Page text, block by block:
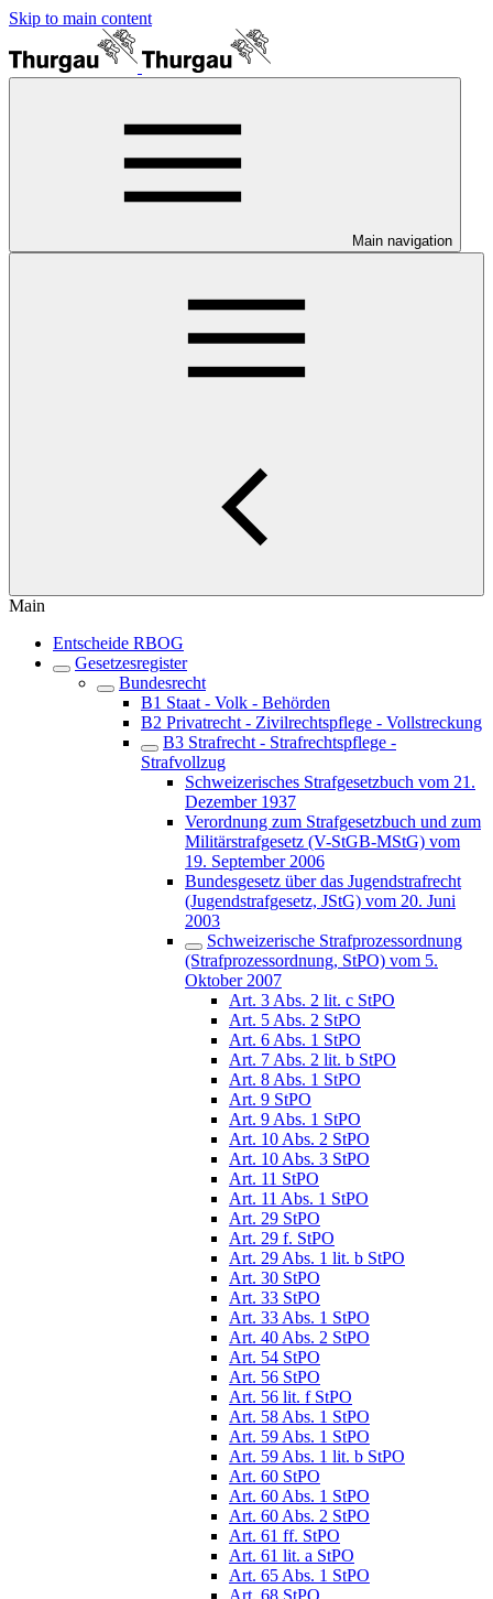
Skip to main content
Main navigation
Main
Entscheide RBOG
Gesetzesregister
Bundesrecht
B1 Staat - Volk - Behörden
B2 Privatrecht - Zivilrechtspflege - Vollstreckung
B3 Strafrecht - Strafrechtspflege -
Strafvollzug
Schweizerisches Strafgesetzbuch vom 21.
Dezember 1937
Verordnung zum Strafgesetzbuch und zum
Militärstrafgesetz (V-StGB-MStG) vom
19. September 2006
Bundesgesetz über das Jugendstrafrecht
(Jugendstrafgesetz, JStG) vom 20. Juni
2003
Schweizerische Strafprozessordnung
(Strafprozessordnung, StPO) vom 5.
Oktober 2007
Art. 3 Abs. 2 lit. c StPO
Art. 5 Abs. 2 StPO
Art. 6 Abs. 1 StPO
Art. 7 Abs. 2 lit. b StPO
Art. 8 Abs. 1 StPO
Art. 9 StPO
Art. 9 Abs. 1 StPO
Art. 10 Abs. 2 StPO
Art. 10 Abs. 3 StPO
Art. 11 StPO
Art. 11 Abs. 1 StPO
Art. 29 StPO
Art. 29 f. StPO
Art. 29 Abs. 1 lit. b StPO
Art. 30 StPO
Art. 33 StPO
Art. 33 Abs. 1 StPO
Art. 40 Abs. 2 StPO
Art. 54 StPO
Art. 56 StPO
Art. 56 lit. f StPO
Art. 58 Abs. 1 StPO
Art. 59 Abs. 1 StPO
Art. 59 Abs. 1 lit. b StPO
Art. 60 StPO
Art. 60 Abs. 1 StPO
Art. 60 Abs. 2 StPO
Art. 61 ff. StPO
Art. 61 lit. a StPO
Art. 65 Abs. 1 StPO
Art. 68 StPO